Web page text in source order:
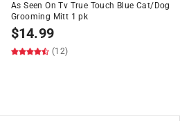
As Seen On Tv True Touch Blue Cat/Dog
Grooming Mitt 1 pk
$14.99
(12)